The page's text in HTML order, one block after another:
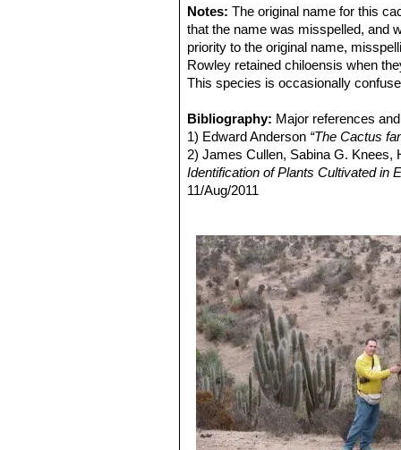
than 2 m tall. Its has much
Coquimbo).
Echinopsis chiloensis var.
Distibution: Ovalle,
Echinopsis chiloensis var.
Notes:The original name for this
that the name was misspelled, and
priority to the original name,
Rowley retained chiloensis when
This species is occasionally
Bibliography: Major references
1) Edward Anderson “The Cactus
2) James Cullen, Sabina G. Knees,
Identification of Plants Cultivated in
11/Aug/2011
4) Friedrich Ritter"Kakteen in
Selbstverlag, 1980
5) Curt Backeberg“Die Cactaceae:
6) N. L. Britton and J. N. Rose“The
Carnegie Institution, 1920
7) Riedemann, P. y G. Aldunate.
Edición 2, Chile 2004.
8) Gordon Douglas Rowley
Succulent Plant Study. Volume 3,
9) Haustein, Erik.“Der Kosmos-
10) Walter, H.E., Faundez, L.,
Threatened Species". Version